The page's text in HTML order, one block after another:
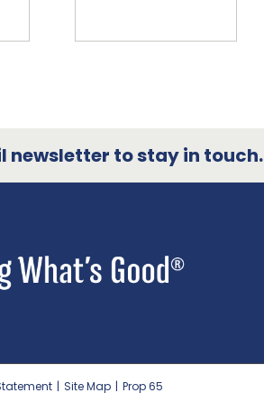
newsletter to stay in touch.
| Site Map | Prop 65